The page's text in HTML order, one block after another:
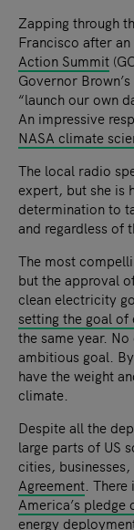
Zapping through
Francisco after
Action Summit
Governor
“launch our own
An impressive
NASA climate
The local radio
expert, but she is
determination to
and regardless of
The most
but the approval
clean electricity
setting the goal
the same year.
ambitious goal.
have the weight
climate.
Despite all the
large parts of US
cities,
Agreement .
America’s pledge
energy